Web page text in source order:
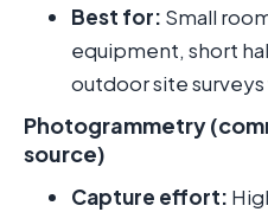
Best for: Small
equipment, short
outdoor site surveys
Photogrammetry
source)
Capture effort: